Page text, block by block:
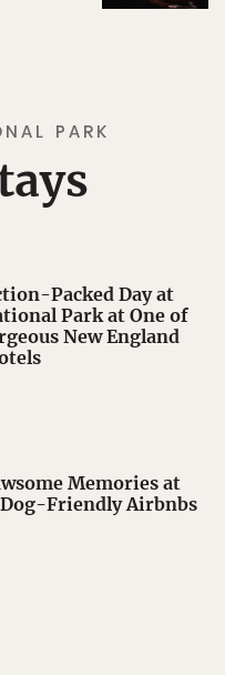
PARK
Packed Day at
Park at One of
New England
Memories at
Friendly Airbnbs